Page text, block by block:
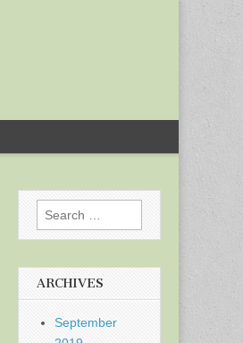
Search
for:
ARCHIVES
September